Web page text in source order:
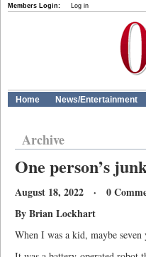
Members Login: Log in
Home News/Entertainment
Archive
One person’s
August 18, 2022 · 0
By Brian Lockhart
When I was a kid, maybe